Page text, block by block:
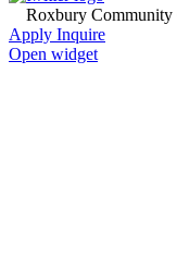
Roxbury Community
Apply Inquire
Open widget